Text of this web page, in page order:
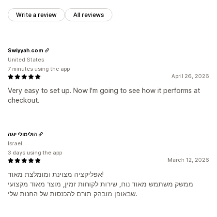
Write a review All reviews
April 26, 2026
Very easy to set up. Now I'm going to see how it performs at
checkout.
Swiyyah.com
United States
7 minutes using the app
March 12, 2026
אפליקציה מצוינת ומומלצת מאוד!
ממשק משתמש מאוד נוח, שירות לקוחות זמין, מוצר מאוד מקצועי
שבאופן מובהק תורם להכנסות של החנות שלי.
הולימולי יוגה
Israel
3 days using the app